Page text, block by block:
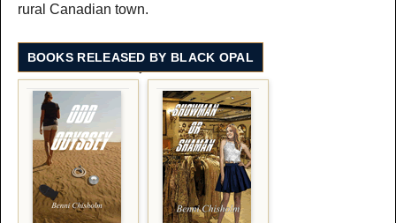
rural Canadian town.
BOOKS RELEASED BY BLACK OPAL